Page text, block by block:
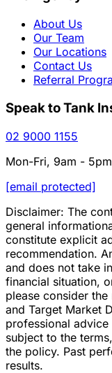
About Us
Our Team
Our Locations
Contact Us
Referral
Speak to Tank
02 9000 1155
Mon-Fri, 9am -
[email protected]
Disclaimer: The
general
constitute explicit
recommendation.
and does not take
financial situation,
please consider
and Target Market
professional
subject to the
the policy. Past
results.